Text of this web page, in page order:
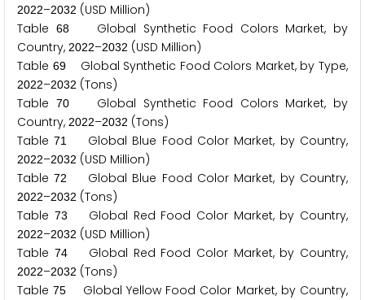
2022–2032 (USD Million)
Table
68Global Synthetic Food Colors Market, by
Country, 2022–2032 (USD Million)
Table 69Global Synthetic Food Colors Market, by Type,
2022–2032 (Tons)
Table
70Global Synthetic Food Colors Market, by
Country, 2022–2032 (Tons)
Table71 Global Blue Food Color Market, by Country,
2022–2032 (USD Million)
Table72 Global Blue Food Color Market, by Country,
2022–2032 (Tons)
Table 73 Global Red Food Color Market, by Country,
2022–2032 (USD Million)
Table 74Global Red Food Color Market, by Country,
2022–2032 (Tons)
Table75 Global Yellow Food Color Market, by Country,